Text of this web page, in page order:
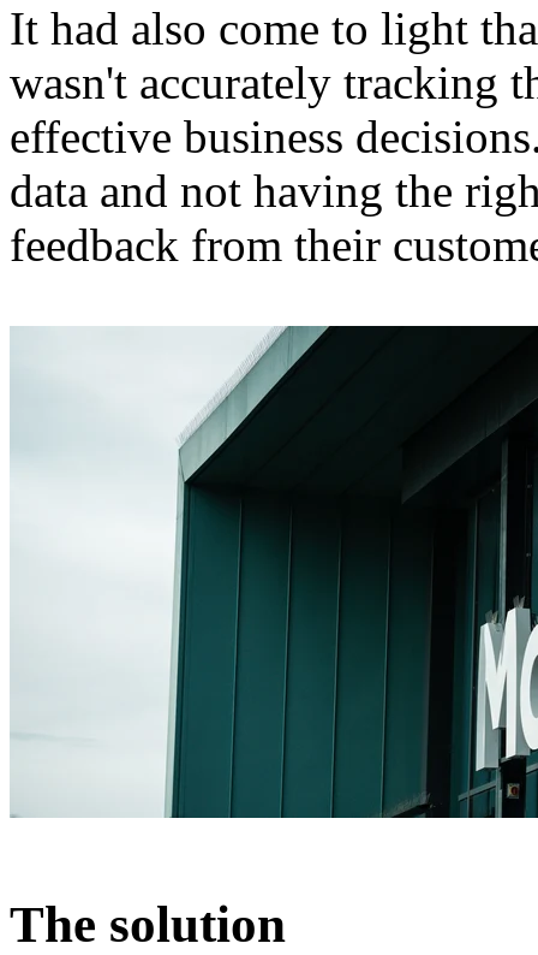
It had also come to light
wasn't accurately tracking
effective business
data and not having the
feedback from their
The solution